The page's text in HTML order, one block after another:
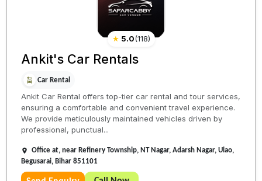
★ 5.0(118)
Ankit's Car Rentals
Car Rental
Ankit Car Rental offers top-tier car rental and tour services,
ensuring a comfortable and convenient travel experience.
We provide meticulously maintained vehicles driven by
professional, punctual...
Office at, near Refinery Township, NT Nagar, Adarsh Nagar, Ulao,
Begusarai, Bihar 851101